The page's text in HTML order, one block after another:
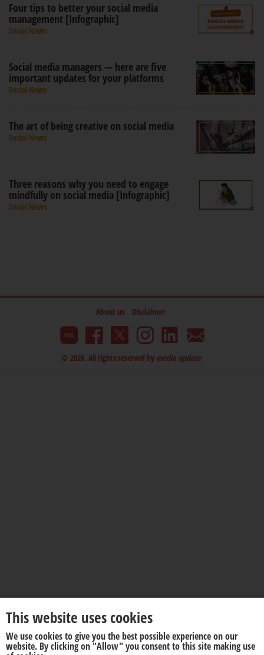
Four tips to better your social media
management [Infographic]
Social News
Social media managers — here are five
important updates for your platforms
Social News
The art of being creative on social media
Social News
Three reasons why you need to engage
mindfully on social media [Infographic]
Social News
About us Disclaimer
© 2026. All rights reserved by media update.
This website uses cookies
We use cookies to give you the best possible experience on our
website. By clicking on "Allow" you consent to this site making use